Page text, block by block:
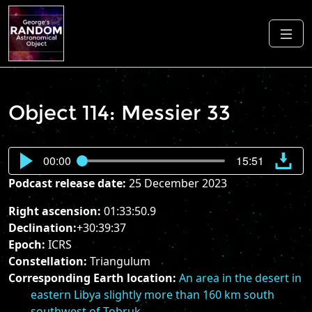
Object 114: Messier 33
00:00 15:51
Podcast release date: 25 December 2023
Right ascension: 01:33:50.9
Declination:+30:39:37
Epoch: ICRS
Constellation: Triangulum
Corresponding Earth location: An area in the desert in
eastern Libya slightly more than 160 km south